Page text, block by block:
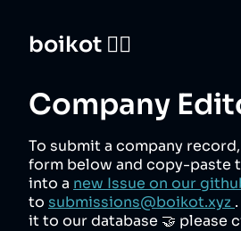
boikot 🙅‍♀️
Company
To submit a company
form below and copy-paste
into a new Issue on our
to submissions@boikot.xyz
it to our database 🤝 please